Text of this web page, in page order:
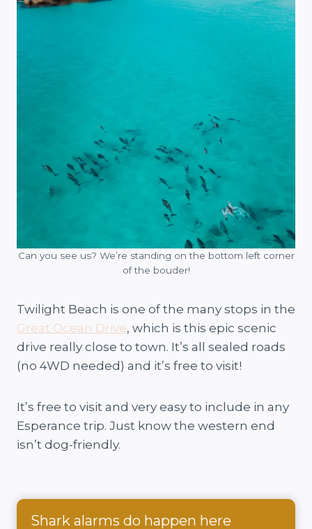
Can you see us? We’re standing on the bottom left corner
of the bouder!
Twilight Beach is one of the many stops in the
Great Ocean Drive, which is this epic scenic
drive really close to town. It’s all sealed roads
(no 4WD needed) and it’s free to visit!
It’s free to visit and very easy to include in any
Esperance trip. Just know the western end
isn’t dog-friendly.
Shark alarms do happen here